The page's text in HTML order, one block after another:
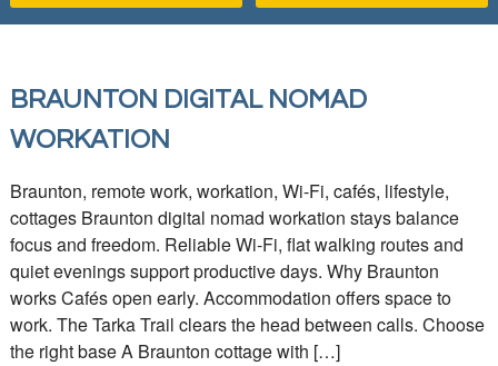
BRAUNTON DIGITAL NOMAD
WORKATION
Braunton, remote work, workation, Wi-Fi, cafés, lifestyle,
cottages Braunton digital nomad workation stays balance
focus and freedom. Reliable Wi‑Fi, flat walking routes and
quiet evenings support productive days. Why Braunton
works Cafés open early. Accommodation offers space to
work. The Tarka Trail clears the head between calls. Choose
the right base A Braunton cottage with […]